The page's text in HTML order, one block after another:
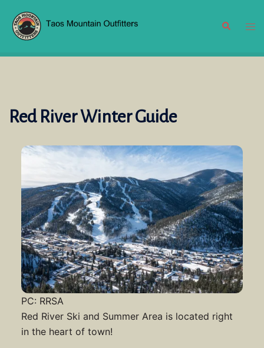
content
Search
Red River Winter Guide
PC: RRSA
Red River Ski and Summer Area is located right
in the heart of town!